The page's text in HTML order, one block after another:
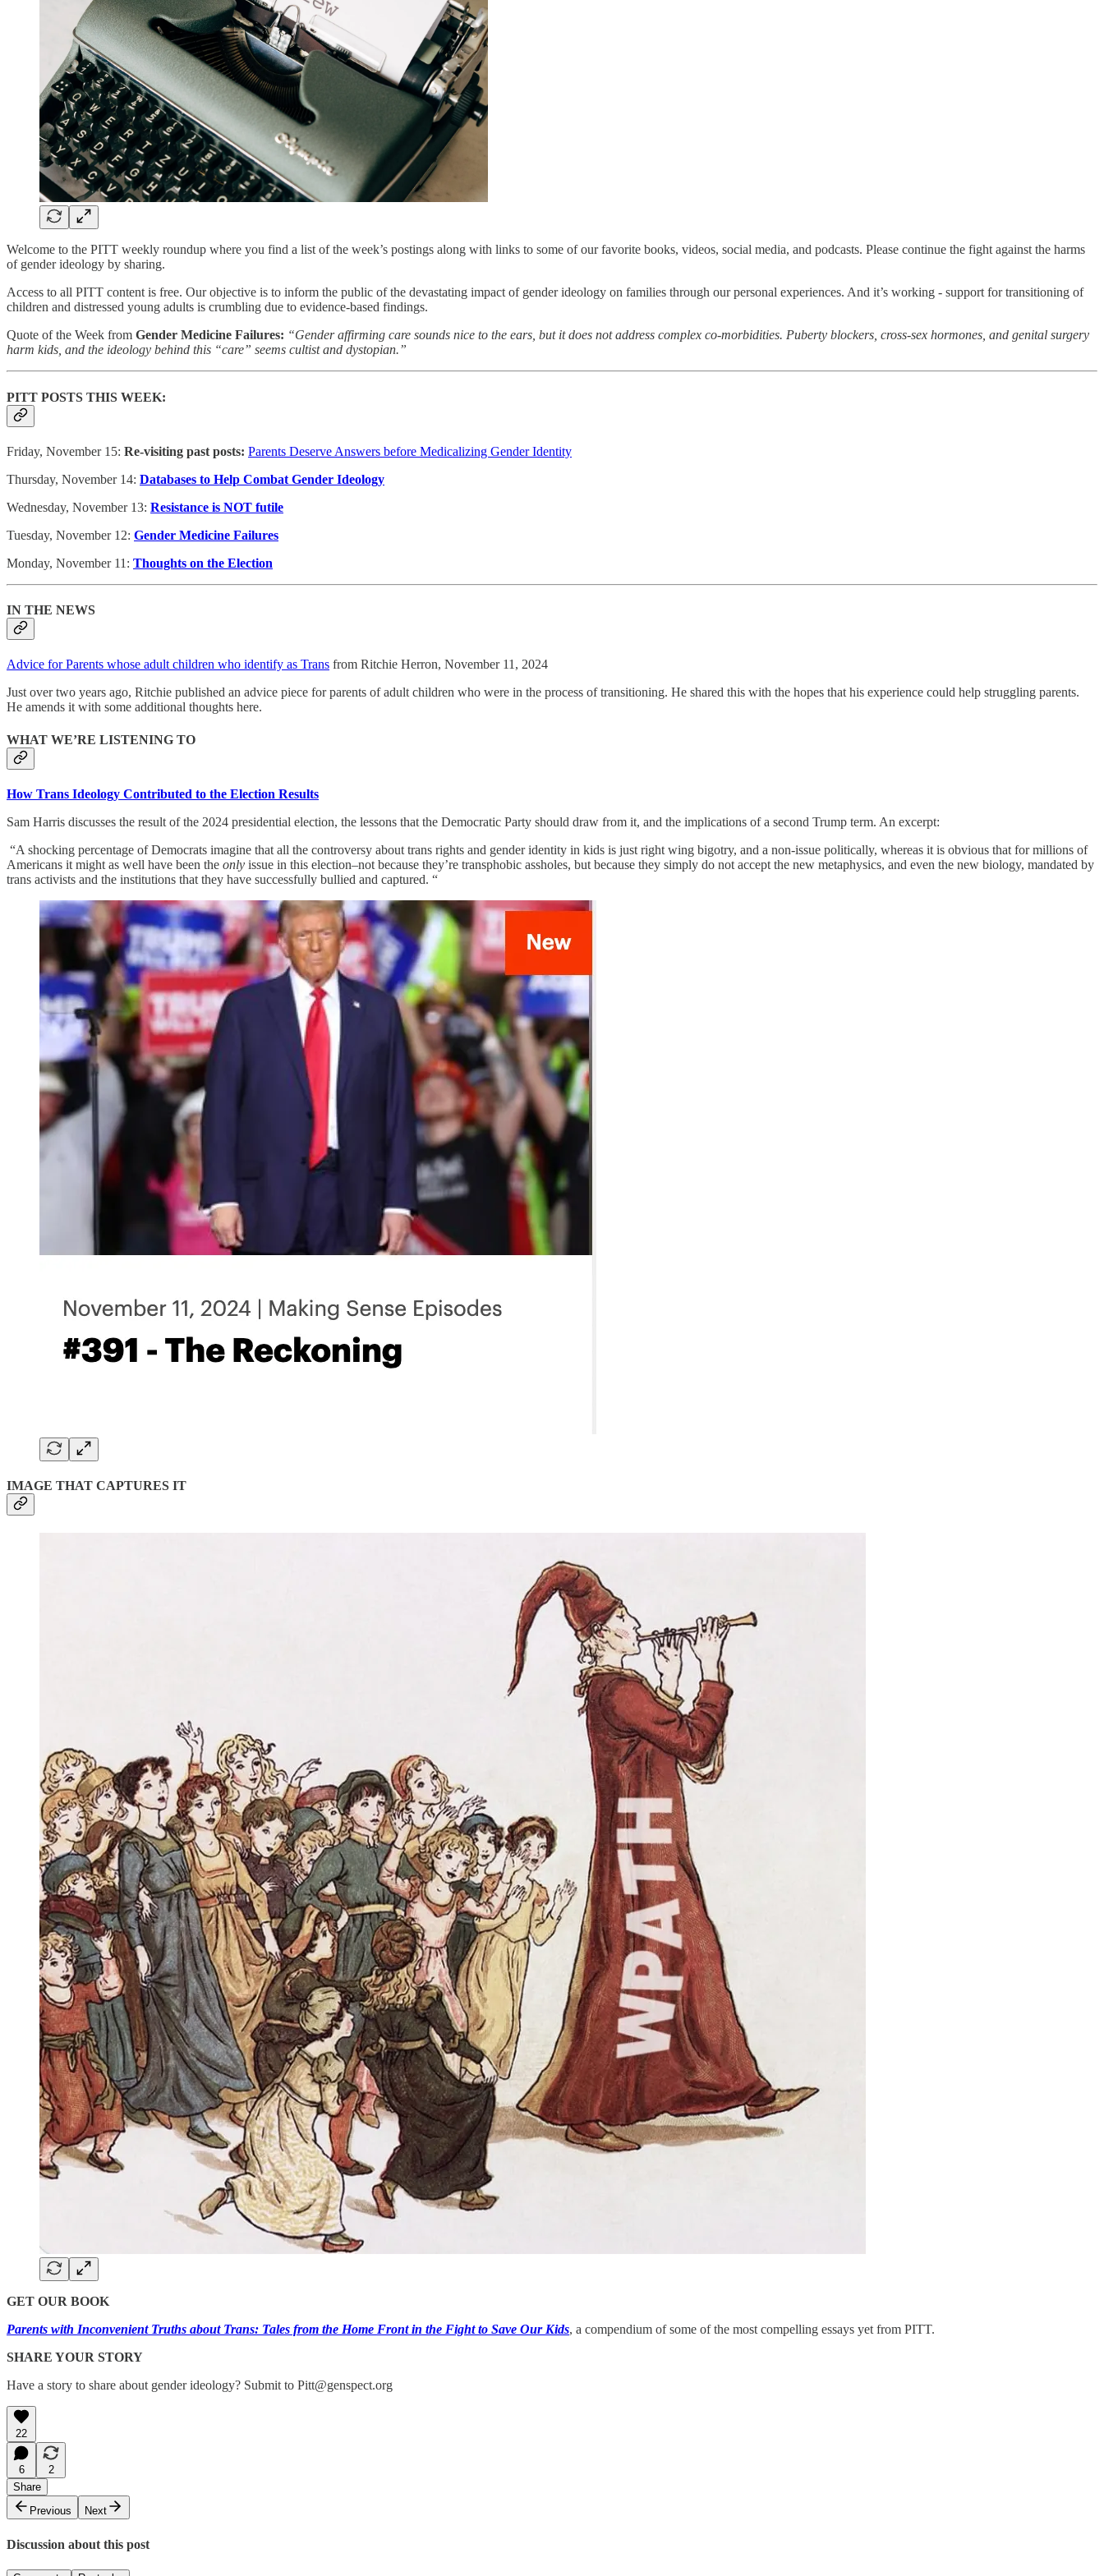
Welcome to the PITT weekly roundup where you find a list of the week’s postings along with links to some of our favorite books, videos, social media, and podcasts. Please continue the fight against the harms
of gender ideology by sharing.
Access to all PITT content is free. Our objective is to inform the public of the devastating impact of gender ideology on families through our personal experiences. And it’s working - support for transitioning of
children and distressed young adults is crumbling due to evidence-based findings.
Quote of the Week from Gender Medicine Failures: “Gender affirming care sounds nice to the ears, but it does not address complex co-morbidities. Puberty blockers, cross-sex hormones, and genital surgery
harm kids, and the ideology behind this “care” seems cultist and dystopian.”
PITT POSTS THIS WEEK:
Friday, November 15: Re-visiting past posts: Parents Deserve Answers before Medicalizing Gender Identity
Thursday, November 14: Databases to Help Combat Gender Ideology
Wednesday, November 13: Resistance is NOT futile
Tuesday, November 12: Gender Medicine Failures
Monday, November 11: Thoughts on the Election
IN THE NEWS
Advice for Parents whose adult children who identify as Trans from Ritchie Herron, November 11, 2024
Just over two years ago, Ritchie published an advice piece for parents of adult children who were in the process of transitioning. He shared this with the hopes that his experience could help struggling parents.
He amends it with some additional thoughts here.
WHAT WE’RE LISTENING TO
How Trans Ideology Contributed to the Election Results
Sam Harris discusses the result of the 2024 presidential election, the lessons that the Democratic Party should draw from it, and the implications of a second Trump term. An excerpt:
“A shocking percentage of Democrats imagine that all the controversy about trans rights and gender identity in kids is just right wing bigotry, and a non-issue politically, whereas it is obvious that for millions of
Americans it might as well have been the only issue in this election–not because they’re transphobic assholes, but because they simply do not accept the new metaphysics, and even the new biology, mandated by
trans activists and the institutions that they have successfully bullied and captured. “
IMAGE THAT CAPTURES IT
GET OUR BOOK
Parents with Inconvenient Truths about Trans: Tales from the Home Front in the Fight to Save Our Kids, a compendium of some of the most compelling essays yet from PITT.
SHARE YOUR STORY
Have a story to share about gender ideology? Submit to Pitt@genspect.org
22
6
2
Share
Previous
Next
Discussion about this post